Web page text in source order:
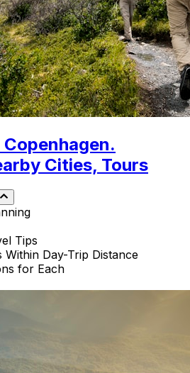
Cities, Tours
Tips
Within Day-Trip Distance
for Each